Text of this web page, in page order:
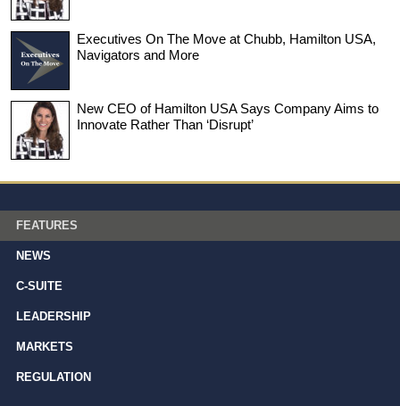
Executives On The Move at Chubb, Hamilton USA,
Navigators and More
New CEO of Hamilton USA Says Company Aims to
Innovate Rather Than ‘Disrupt’
FEATURES
NEWS
C-SUITE
LEADERSHIP
MARKETS
REGULATION